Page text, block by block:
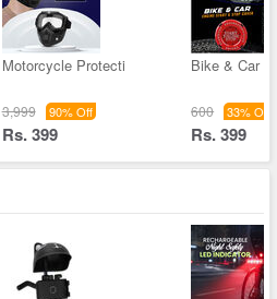
Motorcycle Protecti
3,999 90% Off
Rs. 399
Bike & Car
600 33% Off
Rs. 399